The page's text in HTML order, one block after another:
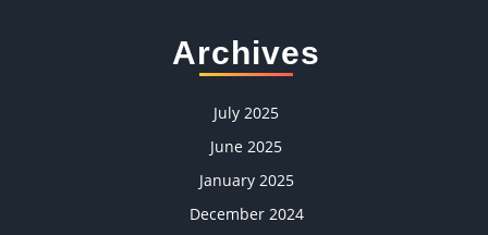
Archives
July 2025
June 2025
January 2025
December 2024